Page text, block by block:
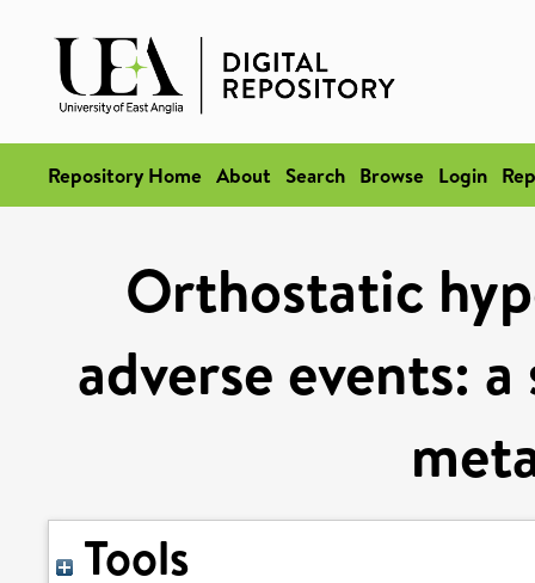
Repository Home About Search Browse Login
Orthostatic
adverse events:
Tools